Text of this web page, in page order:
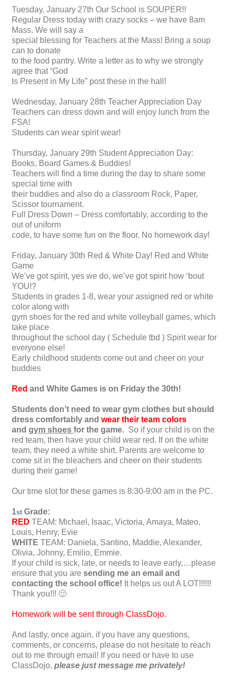
Tuesday, January 27th Our School is SOUPER!!
Regular Dress today with crazy socks – we have 8am
Mass. We will say a
special blessing for Teachers at the Mass! Bring a soup
can to donate
to the food pantry. Write a letter as to why we strongly
agree that “God
Is Present in My Life” post these in the hall!
Wednesday, January 28th Teacher Appreciation Day
Teachers can dress down and will enjoy lunch from the
FSA!
Students can wear spirit wear!
Thursday, January 29th Student Appreciation Day:
Books, Board Games & Buddies!
Teachers will find a time during the day to share some
special time with
their buddies and also do a classroom Rock, Paper,
Scissor tournament.
Full Dress Down – Dress comfortably, according to the
out of uniform
code, to have some fun on the floor. No homework day!
Friday, January 30th Red & White Day! Red and White
Game
We’ve got spirit, yes we do, we’ve got spirit how ‘bout
YOU!?
Students in grades 1-8, wear your assigned red or white
color along with
gym shoes for the red and white volleyball games, which
take place
throughout the school day ( Schedule tbd ) Spirit wear for
everyone else!
Early childhood students come out and cheer on your
buddies
Red and White Games is on Friday the 30th!
Students don’t need to wear gym clothes but should
dress comfortably and wear their team colors
and gym shoes for the game. So if your child is on the
red team, then have your child wear red. If on the white
team, they need a white shirt. Parents are welcome to
come sit in the bleachers and cheer on their students
during their game!
Our time slot for these games is 8:30-9:00 am in the PC.
1st Grade:
RED TEAM: Michael, Isaac, Victoria, Amaya, Mateo,
Louis, Henry, Evie
WHITE TEAM: Daniela, Santino, Maddie, Alexander,
Olivia, Johnny, Emilio, Emmie.
If your child is sick, late, or needs to leave early,…please
ensure that you are sending me an email and
contacting the school office! It helps us out A LOT!!!!!!
Thank you!!! 🙂
Homework will be sent through ClassDojo.
And lastly, once again, if you have any questions,
comments, or concerns, please do not hesitate to reach
out to me through email! If you need or have to use
ClassDojo, please just message me privately!